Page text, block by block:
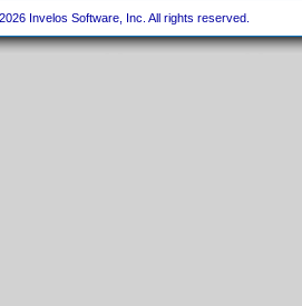
Invelos Software, Inc. All rights reserved.